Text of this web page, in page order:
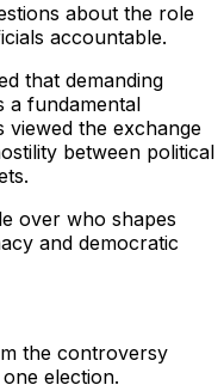
about the role
accountable.
that demanding
a fundamental
viewed the exchange
between political
over who shapes
and democratic
the controversy
election.